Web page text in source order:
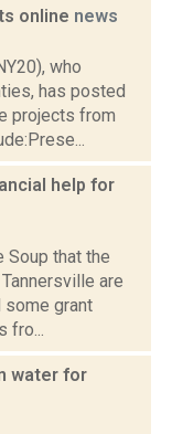
online news
who
has posted
projects from
help for
that the
are
grant
fro...
water for